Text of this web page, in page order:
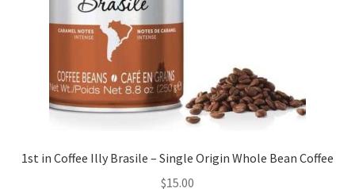
1st in Coffee Illy Brasile – Single Origin Whole Bean Coffee
$15.00